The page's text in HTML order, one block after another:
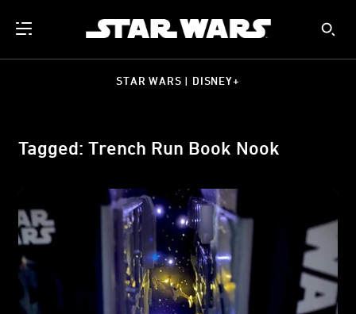
STAR WARS | DISNEY+
Tagged: Trench Run Book Nook